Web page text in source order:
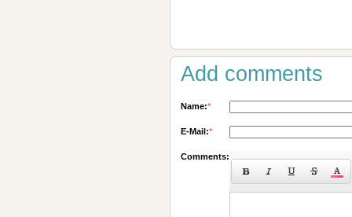
Add comments
Name:*
E-Mail:*
Comments: